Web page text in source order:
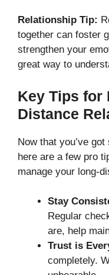
Relationship Tip:
together can foster
strengthen your
great way to
Key Tips for
Distance
Now that you’ve
here are a few pro
manage your long-
Stay
Regular
are, help
Trust is
completely.